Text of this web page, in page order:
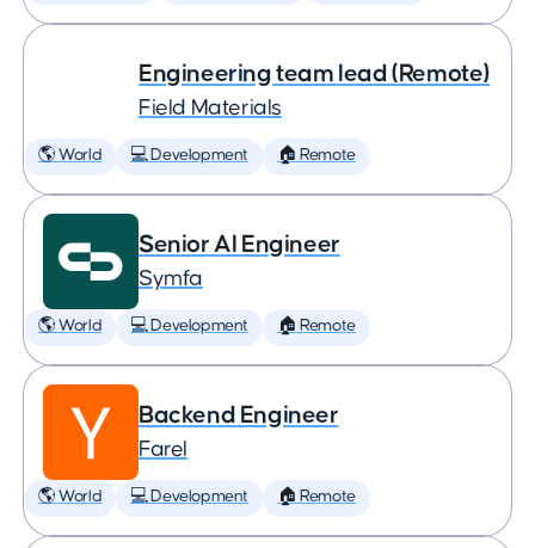
Engineering team lead (Remote)
Field Materials
🌎 World 💻 Development 🏠 Remote
Senior AI Engineer
Symfa
🌎 World 💻 Development 🏠 Remote
Backend Engineer
Farel
🌎 World 💻 Development 🏠 Remote